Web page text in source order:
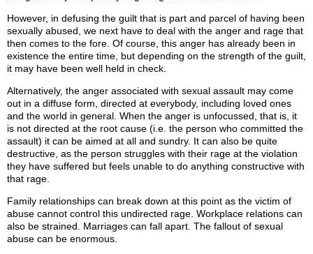
However, in defusing the guilt that is part and parcel of having been
sexually abused, we next have to deal with the anger and rage that
then comes to the fore. Of course, this anger has already been in
existence the entire time, but depending on the strength of the guilt,
it may have been well held in check.
Alternatively, the anger associated with sexual assault may come
out in a diffuse form, directed at everybody, including loved ones
and the world in general. When the anger is unfocussed, that is, it
is not directed at the root cause (i.e. the person who committed the
assault) it can be aimed at all and sundry. It can also be quite
destructive, as the person struggles with their rage at the violation
they have suffered but feels unable to do anything constructive with
that rage.
Family relationships can break down at this point as the victim of
abuse cannot control this undirected rage. Workplace relations can
also be strained. Marriages can fall apart. The fallout of sexual
abuse can be enormous.